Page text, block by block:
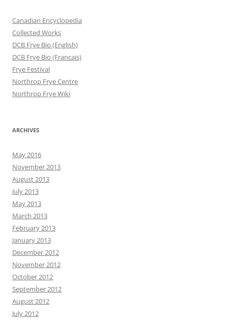
Canadian Encyclopedia
Collected Works
DCB Frye Bio (English)
DCB Frye Bio (Francais)
Frye Festival
Northrop Frye Centre
Northrop Frye Wiki
ARCHIVES
May 2016
November 2013
August 2013
July 2013
May 2013
March 2013
February 2013
January 2013
December 2012
November 2012
October 2012
September 2012
August 2012
July 2012